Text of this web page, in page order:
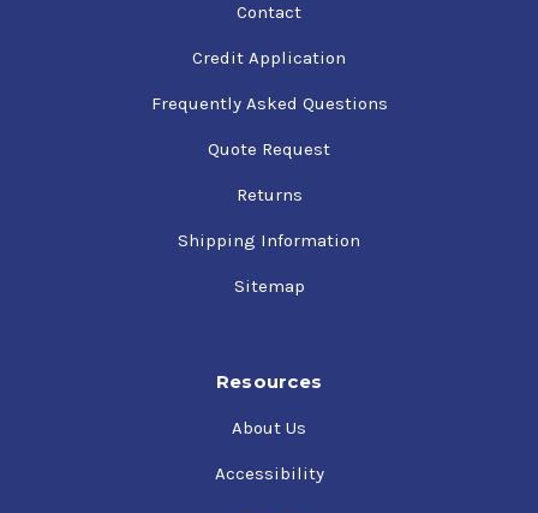
Contact
Credit Application
Frequently Asked Questions
Quote Request
Returns
Shipping Information
Sitemap
Resources
About Us
Accessibility